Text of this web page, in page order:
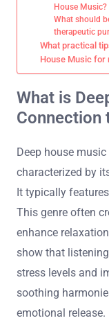
House Music?
What should
therapeutic
What practical
House Music for
What is
Connection
Deep house
characterized by
It typically
This genre often
enhance
show that
stress levels and
soothing
emotional